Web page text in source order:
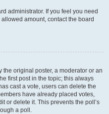
administrator. If you feel you need
amount, contact the board
original poster, a moderator or an
first post in the topic; this always
cast a vote, users can delete the
have already placed votes,
or delete it. This prevents the poll’s
a poll.